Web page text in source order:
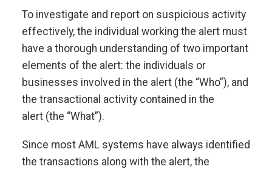
To investigate and report on suspicious activity
effectively, the individual working the alert must
have a thorough understanding of two important
elements of the alert: the individuals or
businesses involved in the alert (the “Who”), and
the transactional activity contained in the
alert (the “What”).
Since most AML systems have always identified
the transactions along with the alert, the